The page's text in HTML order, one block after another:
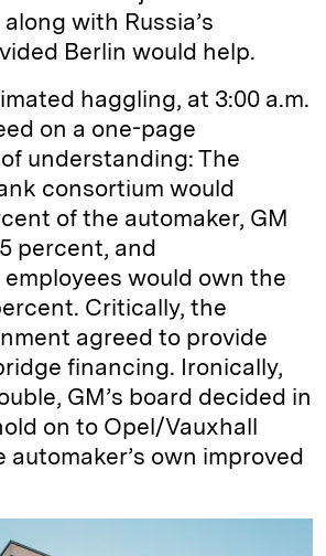
with Russia’s
Berlin would help.
haggling, at 3:00 a.m.
on a one-page
understanding: The
consortium would
of the automaker, GM
percent, and
would own the
Critically, the
agreed to provide
financing. Ironically,
GM’s board decided in
on to Opel/Vauxhall
automaker’s own improved